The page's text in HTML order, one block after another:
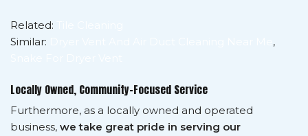
Related:
Similar:
,
Locally Owned, Community-Focused Service
Furthermore, as a locally owned and operated
business, we take great pride in serving our